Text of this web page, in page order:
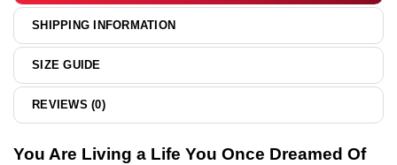
SHIPPING INFORMATION
SIZE GUIDE
REVIEWS (0)
You Are Living a Life You Once Dreamed Of